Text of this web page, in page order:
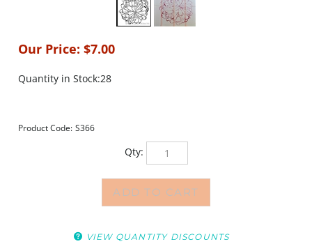
Our Price: $7.00
Quantity in Stock:28
Product Code: S366
Qty: